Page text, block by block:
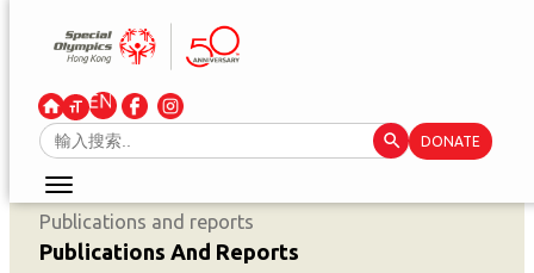
Search
for:
Search Button
DONATE
Publications and reports
Publications And Reports